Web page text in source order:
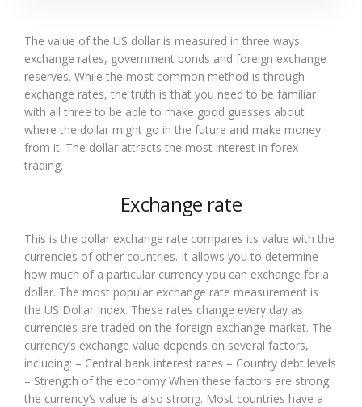
The value of the US dollar is measured in three ways:
exchange rates, government bonds and foreign exchange
reserves. While the most common method is through
exchange rates, the truth is that you need to be familiar
with all three to be able to make good guesses about
where the dollar might go in the future and make money
from it. The dollar attracts the most interest in forex
trading.
Exchange rate
This is the dollar exchange rate compares its value with the
currencies of other countries. It allows you to determine
how much of a particular currency you can exchange for a
dollar. The most popular exchange rate measurement is
the US Dollar Index. These rates change every day as
currencies are traded on the foreign exchange market. The
currency’s exchange value depends on several factors,
including: – Central bank interest rates – Country debt levels
– Strength of the economy When these factors are strong,
the currency’s value is also strong. Most countries have a